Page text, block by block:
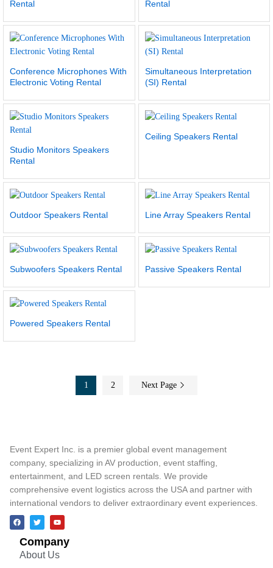
Rental
Rental
Conference Microphones With
Electronic Voting Rental
Simultaneous Interpretation
(SI) Rental
Studio Monitors Speakers
Rental
Ceiling Speakers Rental
Outdoor Speakers Rental Line Array Speakers Rental
Subwoofers Speakers Rental Passive Speakers Rental
Powered Speakers Rental
1 2 Next Page
Event Expert Inc. is a premier global event management
company, specializing in AV production, event staffing,
entertainment, and LED screen rentals. We provide
comprehensive event logistics across the USA and partner with
international vendors to deliver extraordinary event experiences.
Company
About Us